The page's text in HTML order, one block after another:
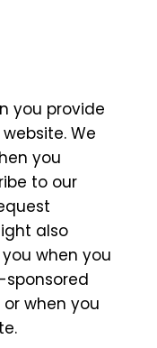
you provide
We
you
to our
also
when you
sponsored
when you